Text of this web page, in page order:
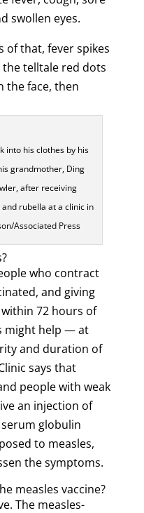
swollen eyes.
of that, fever spikes
the telltale red dots
the face, then
into his clothes by his
grandmother, Ding
after receiving
rubella at a clinic in
Associated Press
who contract
and giving
72 hours of
might help — at
and duration of
says that
people with weak
an injection of
globulin
to measles,
the symptoms.
measles vaccine?
The measles-